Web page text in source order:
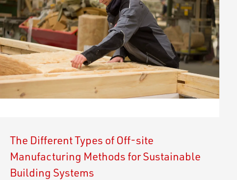
The Different Types of Off-site
Manufacturing Methods for Sustainable
Building Systems